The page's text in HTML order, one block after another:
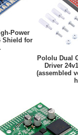
Power
Shield for
Pololu Dual
Driver
(assembled